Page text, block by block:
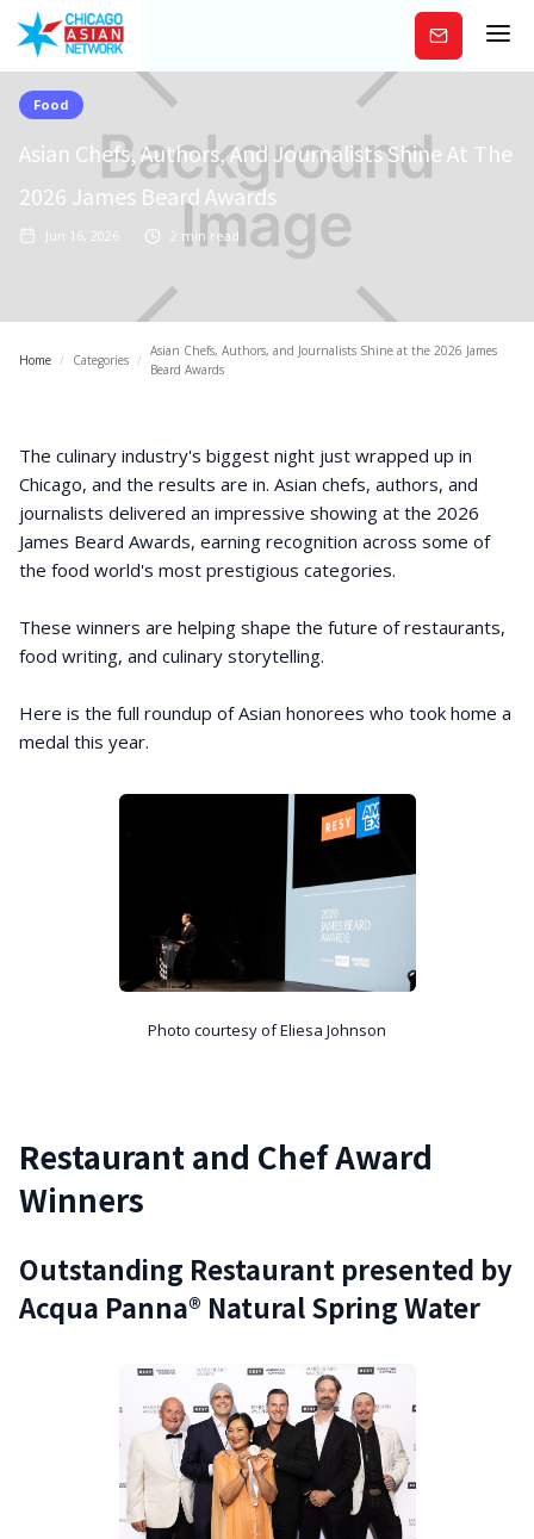
Subscribe
Food
Asian Chefs, Authors, And Journalists Shine At The
2026 James Beard Awards
Jun 16, 2026 2 min read
Home / Categories /
Asian Chefs, Authors, and Journalists Shine at the 2026 James
Beard Awards
The culinary industry's biggest night just wrapped up in
Chicago, and the results are in. Asian chefs, authors, and
journalists delivered an impressive showing at the 2026
James Beard Awards, earning recognition across some of
the food world's most prestigious categories.
These winners are helping shape the future of restaurants,
food writing, and culinary storytelling.
Here is the full roundup of Asian honorees who took home a
medal this year.
Photo courtesy of Eliesa Johnson
Restaurant and Chef Award
Winners
Outstanding Restaurant presented by
Acqua Panna® Natural Spring Water